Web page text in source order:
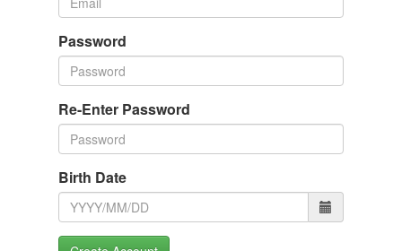
Password
Re-Enter Password
Birth Date